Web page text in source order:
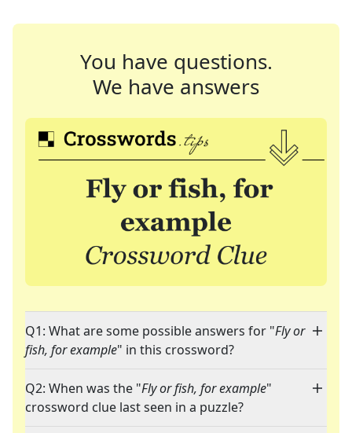
You have questions.
We have answers
Q1: What are some possible answers for "Fly or
fish, for example" in this crossword?
Q2: When was the "Fly or fish, for example"
crossword clue last seen in a puzzle?